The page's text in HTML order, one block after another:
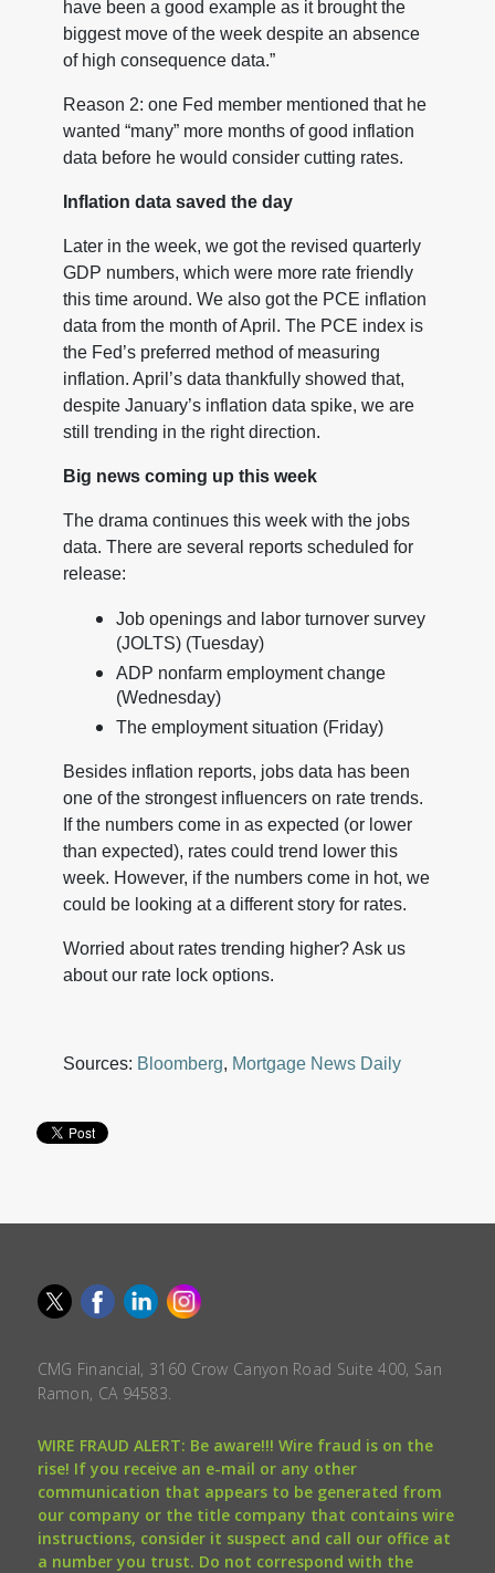
have been a good example as it brought the
biggest move of the week despite an absence
of high consequence data.”
Reason 2: one Fed member mentioned that he
wanted “many” more months of good inflation
data before he would consider cutting rates.
Inflation data saved the day
Later in the week, we got the revised quarterly
GDP numbers, which were more rate friendly
this time around. We also got the PCE inflation
data from the month of April. The PCE index is
the Fed’s preferred method of measuring
inflation. April’s data thankfully showed that,
despite January’s inflation data spike, we are
still trending in the right direction.
Big news coming up this week
The drama continues this week with the jobs
data. There are several reports scheduled for
release:
Job openings and labor turnover survey
(JOLTS) (Tuesday)
ADP nonfarm employment change
(Wednesday)
The employment situation (Friday)
Besides inflation reports, jobs data has been
one of the strongest influencers on rate trends.
If the numbers come in as expected (or lower
than expected), rates could trend lower this
week. However, if the numbers come in hot, we
could be looking at a different story for rates.
Worried about rates trending higher? Ask us
about our rate lock options.
Sources: Bloomberg, Mortgage News Daily
CMG Financial, 3160 Crow Canyon Road Suite 400, San
Ramon, CA 94583.
WIRE FRAUD ALERT: Be aware!!! Wire fraud is on the
rise! If you receive an e-mail or any other
communication that appears to be generated from
our company or the title company that contains wire
instructions, consider it suspect and call our office at
a number you trust. Do not correspond with the